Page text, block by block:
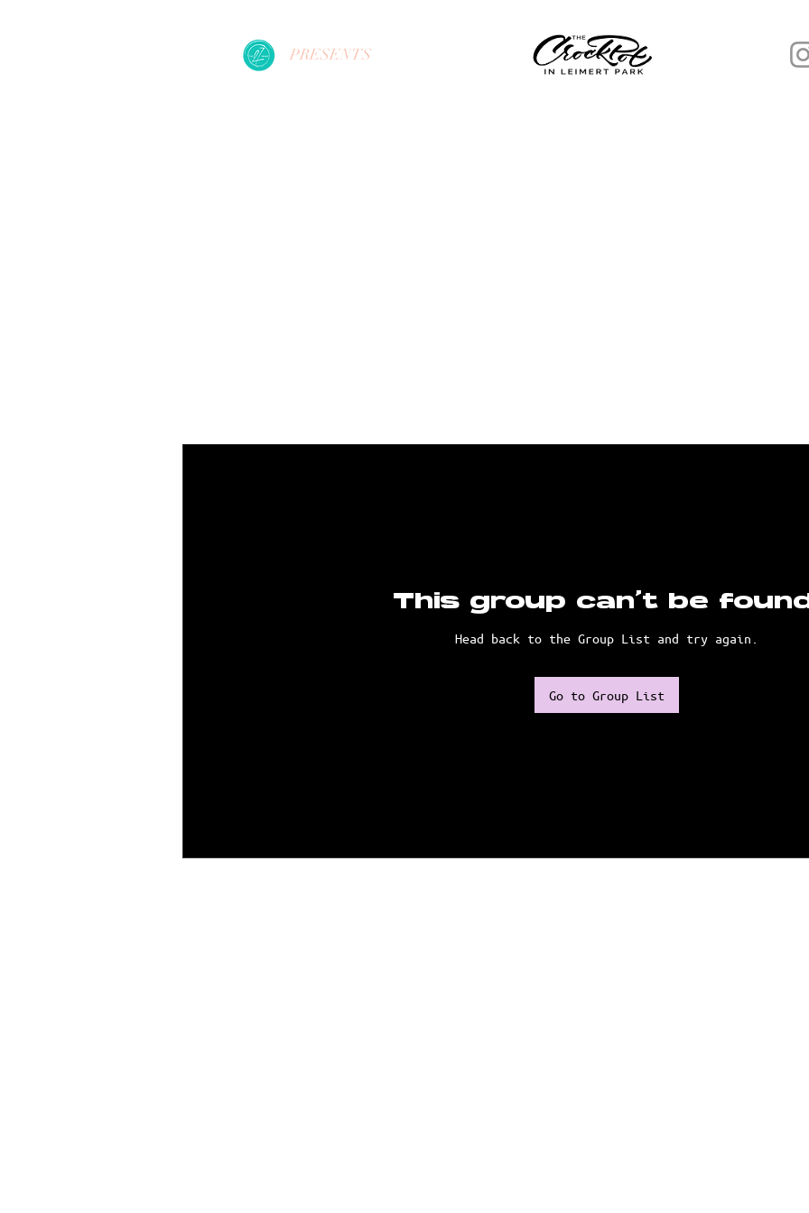
PRESENTS
This group can't be
Head back to the Group List and try again.
Go to Group List